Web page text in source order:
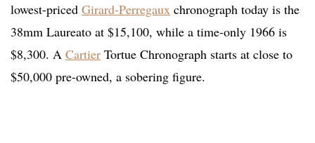
lowest-priced Girard-Perregaux chronograph today is the
38mm Laureato at $15,100, while a time-only 1966 is
$8,300. A Cartier Tortue Chronograph starts at close to
$50,000 pre-owned, a sobering figure.